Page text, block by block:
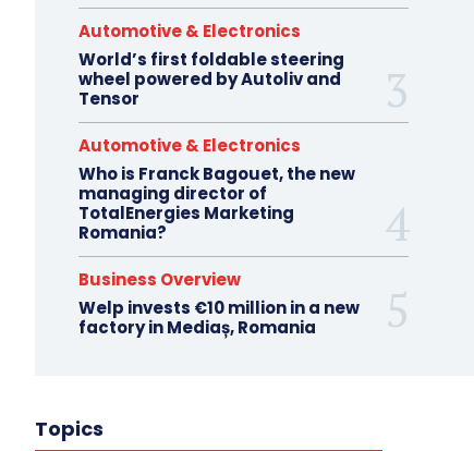
Automotive & Electronics
World’s first foldable steering
wheel powered by Autoliv and
Tensor
Automotive & Electronics
Who is Franck Bagouet, the new
managing director of
TotalEnergies Marketing
Romania?
Business Overview
Welp invests €10 million in a new
factory in Mediaș, Romania
Topics